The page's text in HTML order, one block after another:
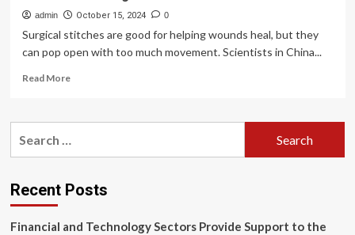
admin October 15, 2024 0
Surgical stitches are good for helping wounds heal, but they
can pop open with too much movement. Scientists in China...
Read MoreRead
Smart
on
movement
faster
Recent Posts
Financial and Technology Sectors Provide Support to the